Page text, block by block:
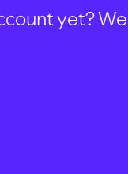
yet?